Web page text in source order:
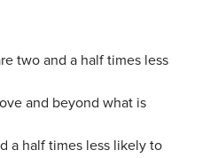
two and a half times less
and beyond what is
a half times less likely to